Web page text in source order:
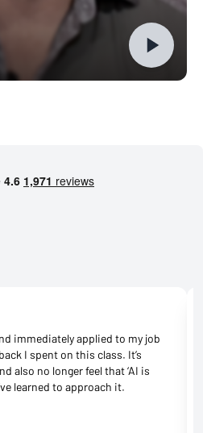
immediately applied to my job
I spent on this class. It’s
also no longer feel that ‘AI is
learned to approach it.